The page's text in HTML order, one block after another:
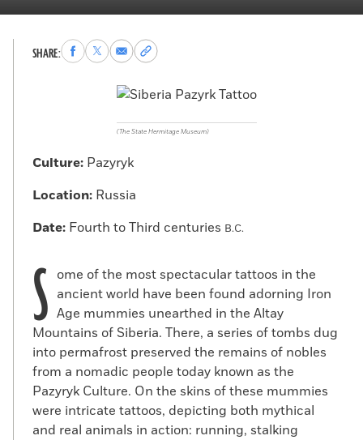
SHARE:Share
to
Facebook
Share
to
Share
via
Email
Copy
permalink
to
(The State Hermitage Museum)
Culture: Pazyryk
Location: Russia
Date: Fourth to Third centuries B.C.
S ome of the most spectacular tattoos in the
ancient world have been found adorning Iron
Age mummies unearthed in the Altay
Mountains of Siberia. There, a series of tombs dug
into permafrost preserved the remains of nobles
from a nomadic people today known as the
Pazyryk Culture. On the skins of these mummies
were intricate tattoos, depicting both mythical
and real animals in action: running, stalking